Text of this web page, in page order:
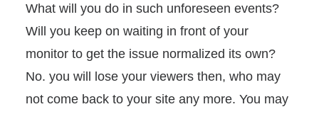
What will you do in such unforeseen events?
Will you keep on waiting in front of your
monitor to get the issue normalized its own?
No. you will lose your viewers then, who may
not come back to your site any more. You may